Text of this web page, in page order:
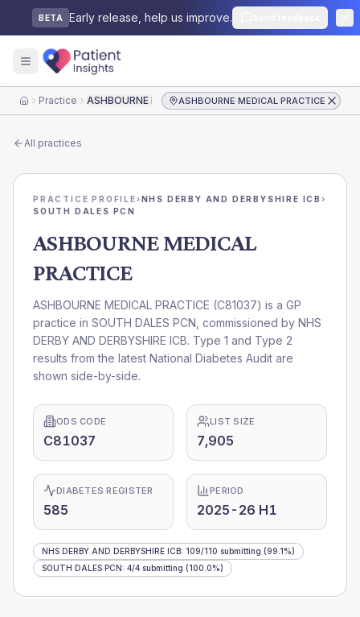
BETA Early release, help us improve.
HomePractice ASHBOURNE MEDICAL PRACTICEASHBOURNE MEDICAL PRACTICE
All practices
PRACTICE PROFILE›NHS DERBY AND DERBYSHIRE ICB›
SOUTH DALES PCN
ASHBOURNE MEDICAL
PRACTICE
ASHBOURNE MEDICAL PRACTICE (C81037) is a GP
practice in SOUTH DALES PCN , commissioned by NHS
DERBY AND DERBYSHIRE ICB. Type 1 and Type 2
results from the latest National Diabetes Audit are
shown side-by-side.
ODS CODE
C81037
LIST SIZE
7,905
DIABETES REGISTER
585
PERIOD
2025-26 H1
NHS DERBY AND DERBYSHIRE ICB: 109/110 submitting (99.1%)
SOUTH DALES PCN: 4/4 submitting (100.0%)